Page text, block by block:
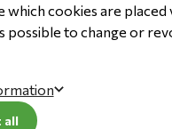
Last
Otto
which cookies are placed
possible to change or
all